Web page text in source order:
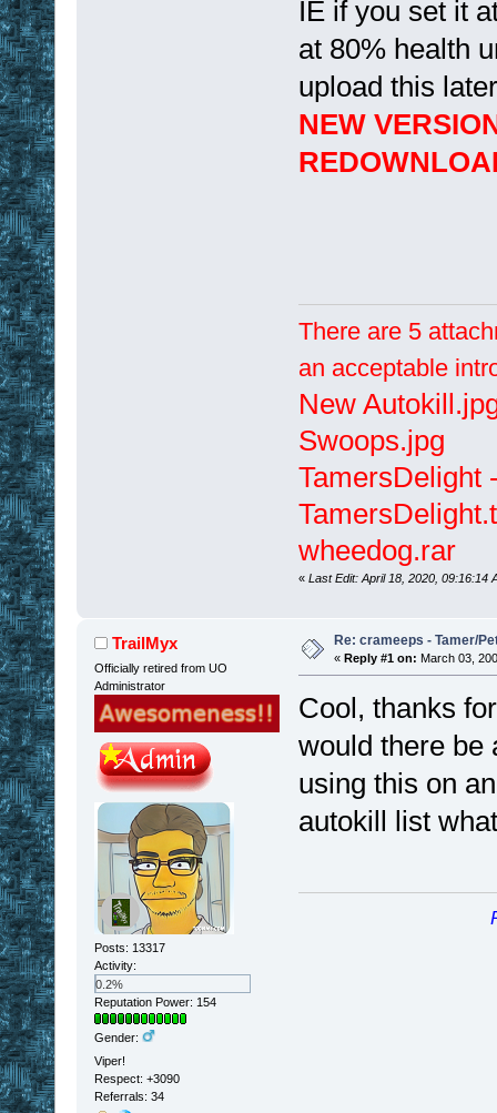
IE if you set it
at 80% health
upload this
NEW
There are 5
an acceptable
New
Swoops.jpg
TamersDelight
wheedog.rar
« Last Edit: April 18, 2020, 09:16:14
TrailMyx
Officially retired from UO
Administrator
Posts: 13317
Activity:
0.2%
Reputation Power: 154
Gender:
Viper!
Respect: +3090
Referrals: 34
Re: crameeps - Tamer/
« Reply #1 on: March 03,
Cool, thanks
would there be
using this on
autokill list